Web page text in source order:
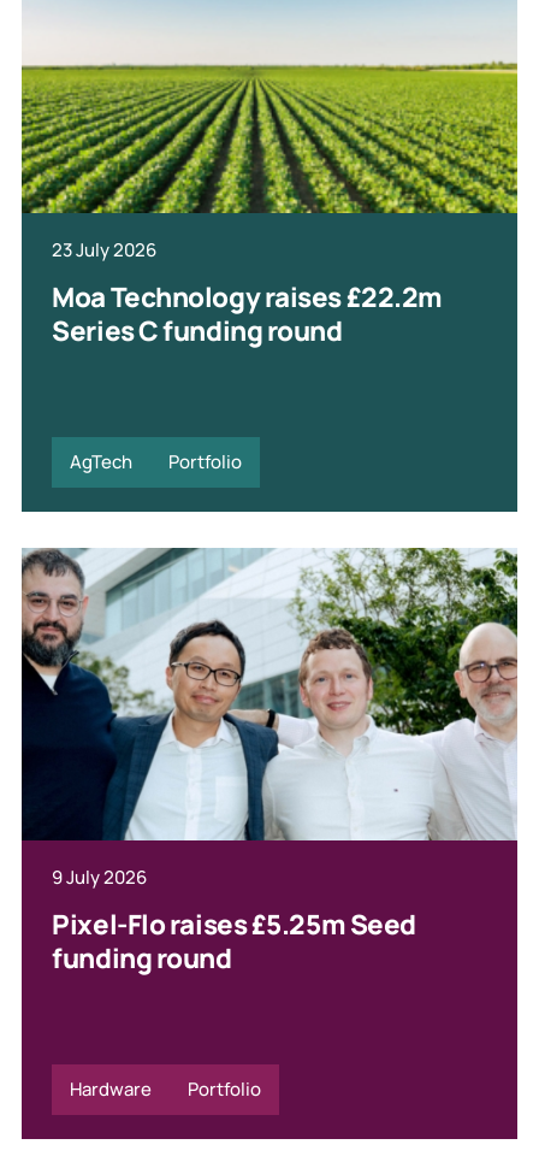
23 July 2026
Moa Technology raises £22.2m
Series C funding round
AgTech Portfolio
9 July 2026
Pixel-Flo raises £5.25m Seed
funding round
Hardware Portfolio